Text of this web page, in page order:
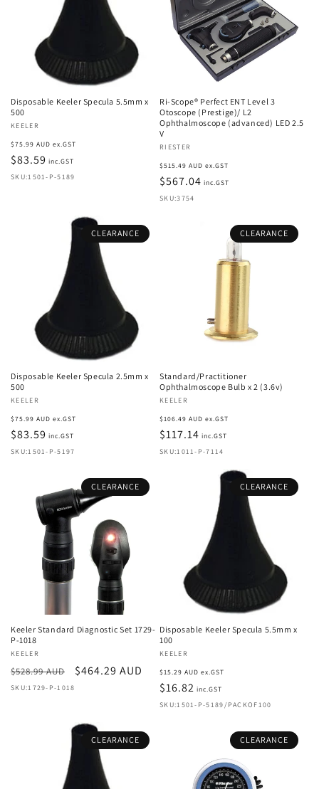
Disposable Keeler Specula 5.5mm x
500
Vendor:
KEELER
Regular
price
$75.99 AUD ex.GST
$83.59 inc.GST
SKU:1501-P-5189
Ri-Scope® Perfect ENT Level 3
Otoscope (Prestige)/ L2
Ophthalmoscope (advanced) LED 2.5
V
Vendor:
RIESTER
Regular
price
$515.49 AUD ex.GST
$567.04 inc.GST
SKU:3754
CLEARANCE
Disposable Keeler Specula 2.5mm x
500
Vendor:
KEELER
Regular
price
$75.99 AUD ex.GST
$83.59 inc.GST
SKU:1501-P-5197
CLEARANCE
Standard/Practitioner
Ophthalmoscope Bulb x 2 (3.6v)
Vendor:
KEELER
Regular
price
$106.49 AUD ex.GST
$117.14 inc.GST
SKU:1011-P-7114
CLEARANCE
Keeler Standard Diagnostic Set 1729-
P-1018
Vendor:
KEELER
Regular
price
$528.99 AUD
Sale
$464.29 AUD
SKU:1729-P-1018
CLEARANCE
Disposable Keeler Specula 5.5mm x
100
Vendor:
KEELER
Regular
price
$15.29 AUD ex.GST
$16.82 inc.GST
SKU:1501-P-5189/PACKOF100
CLEARANCE CLEARANCE